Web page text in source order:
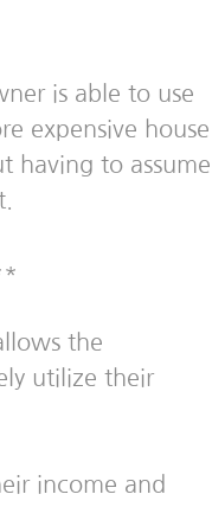
is able to use
expensive house
having to assume
the
utilize their
income and